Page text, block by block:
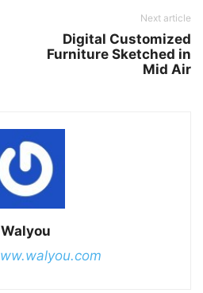
Next article
Digital Customized
Furniture Sketched in
Mid Air
Walyou